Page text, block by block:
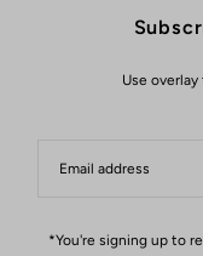
Use
*You're signing up to